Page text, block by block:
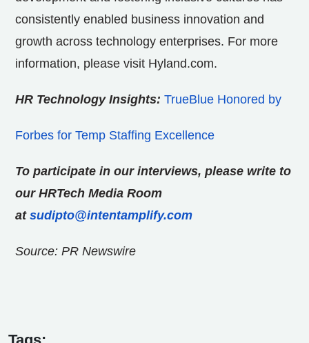
consistently enabled business innovation and
growth across technology enterprises. For more
information, please visit Hyland.com.
HR Technology Insights: TrueBlue Honored by
Forbes for Temp Staffing Excellence
To participate in our interviews, please write to
our HRTech Media Room
at sudipto@intentamplify.com
Source: PR Newswire